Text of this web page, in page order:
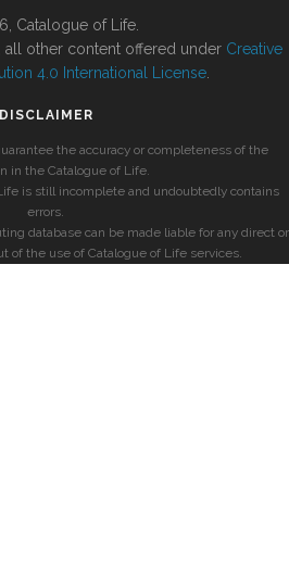
Catalogue of Life.
all other content offered under Creative
4.0 International License
DISCLAIMER
the accuracy or completeness of the
in the Catalogue of Life.
is still incomplete and undoubtedly contains
errors.
database can be made liable for any direct or
of the use of Catalogue of Life services.